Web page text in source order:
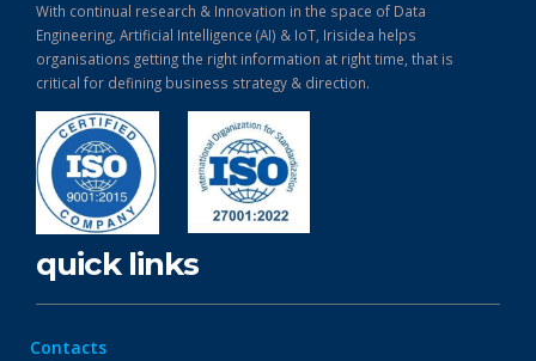
With continual research & Innovation in the space of Data
Engineering, Artificial Intelligence (AI) & IoT, Irisidea helps
organisations getting the right information at right time, that is
critical for defining business strategy & direction.
quick links
Contacts